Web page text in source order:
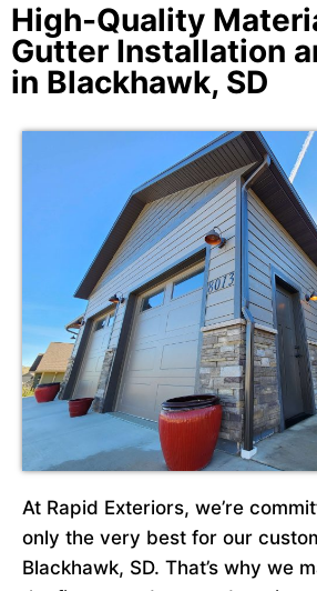
High-Quality
Gutter Installation
in Blackhawk, SD
At Rapid Exteriors, we’re
only the very best for our
Blackhawk, SD. That’s why we